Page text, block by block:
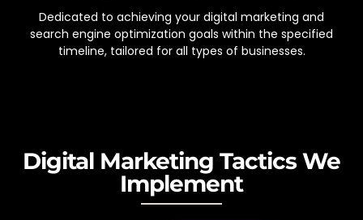
Dedicated to achieving your digital marketing and
search engine optimization goals within the specified
timeline, tailored for all types of businesses.
Digital Marketing Tactics We
Implement